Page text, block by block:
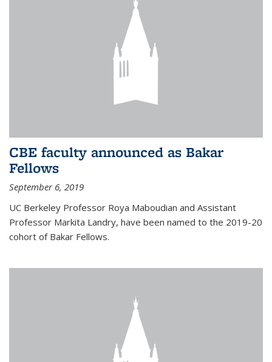
CBE faculty announced as Bakar
Fellows
September 6, 2019
UC Berkeley Professor Roya Maboudian and Assistant
Professor Markita Landry, have been named to the 2019-20
cohort of Bakar Fellows.